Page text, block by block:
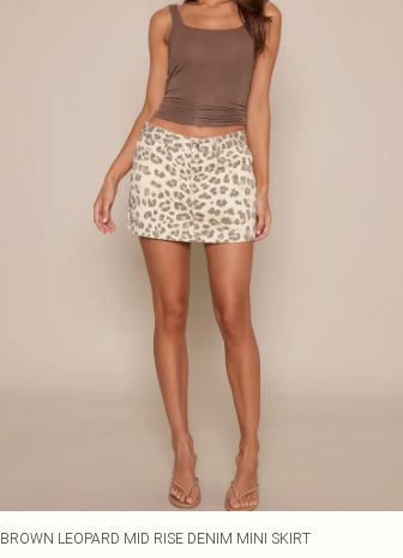
BROWN LEOPARD MID RISE DENIM MINI SKIRT